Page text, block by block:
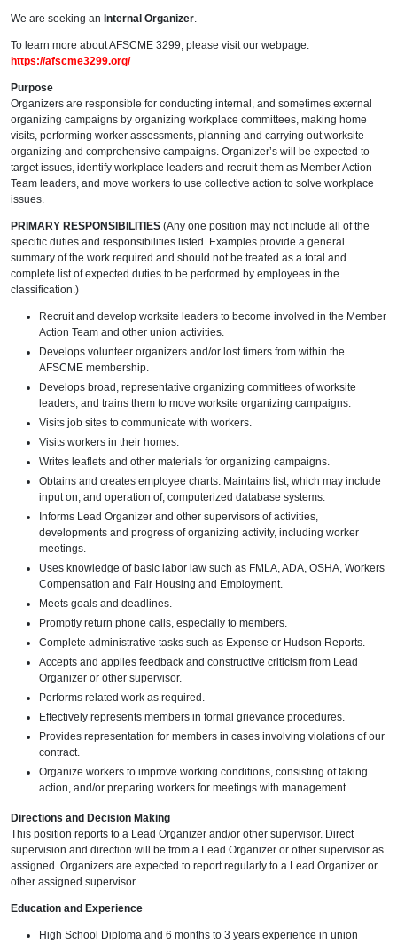
We are seeking an Internal Organizer.
To learn more about AFSCME 3299, please visit our webpage:
https://afscme3299.org/
Purpose
Organizers are responsible for conducting internal, and sometimes external
organizing campaigns by organizing workplace committees, making home
visits, performing worker assessments, planning and carrying out worksite
organizing and comprehensive campaigns. Organizer’s will be expected to
target issues, identify workplace leaders and recruit them as Member Action
Team leaders, and move workers to use collective action to solve workplace
issues.
PRIMARY RESPONSIBILITIES (Any one position may not include all of the
specific duties and responsibilities listed. Examples provide a general
summary of the work required and should not be treated as a total and
complete list of expected duties to be performed by employees in the
classification.)
Recruit and develop worksite leaders to become involved in the Member
Action Team and other union activities.
Develops volunteer organizers and/or lost timers from within the
AFSCME membership.
Develops broad, representative organizing committees of worksite
leaders, and trains them to move worksite organizing campaigns.
Visits job sites to communicate with workers.
Visits workers in their homes.
Writes leaflets and other materials for organizing campaigns.
Obtains and creates employee charts. Maintains list, which may include
input on, and operation of, computerized database systems.
Informs Lead Organizer and other supervisors of activities,
developments and progress of organizing activity, including worker
meetings.
Uses knowledge of basic labor law such as FMLA, ADA, OSHA, Workers
Compensation and Fair Housing and Employment.
Meets goals and deadlines.
Promptly return phone calls, especially to members.
Complete administrative tasks such as Expense or Hudson Reports.
Accepts and applies feedback and constructive criticism from Lead
Organizer or other supervisor.
Performs related work as required.
Effectively represents members in formal grievance procedures.
Provides representation for members in cases involving violations of our
contract.
Organize workers to improve working conditions, consisting of taking
action, and/or preparing workers for meetings with management.
Directions and Decision Making
This position reports to a Lead Organizer and/or other supervisor. Direct
supervision and direction will be from a Lead Organizer or other supervisor as
assigned. Organizers are expected to report regularly to a Lead Organizer or
other assigned supervisor.
Education and Experience
High School Diploma and 6 months to 3 years experience in union